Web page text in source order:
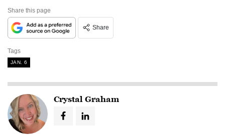
Share this page
Share
Tags
JAN. 6
Crystal Graham